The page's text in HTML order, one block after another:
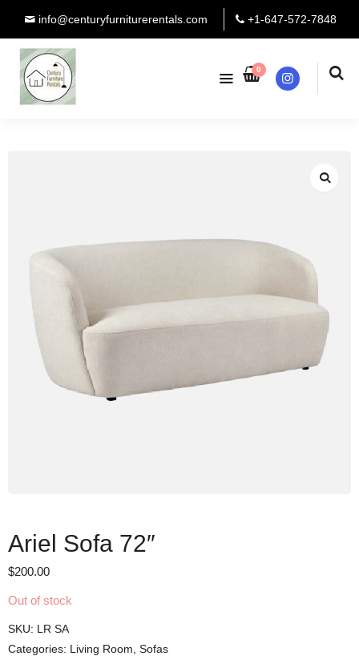
info@centuryfurniturerentals.com +1-647-572-7848
0
Instagram
Ariel Sofa 72″
$200.00
Out of stock
SKU: LR SA
Categories: Living Room Sofas